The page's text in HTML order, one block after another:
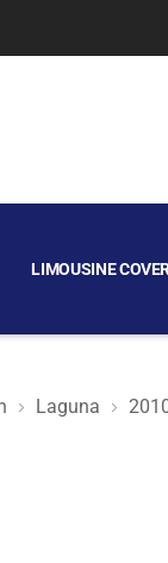
LIMOUSINE
Laguna
for Schwinn